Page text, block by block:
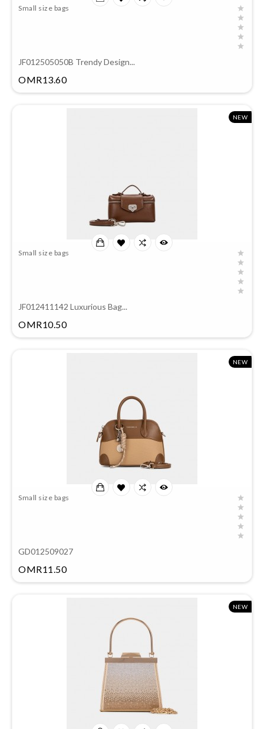
Small size bags
JF012505050B Trendy Design...
OMR13.60Price
NEW
Small size bags
JF012411142 Luxurious Bag...
OMR10.50Price
NEW
Small size bags
GD012509027
OMR11.50Price
NEW